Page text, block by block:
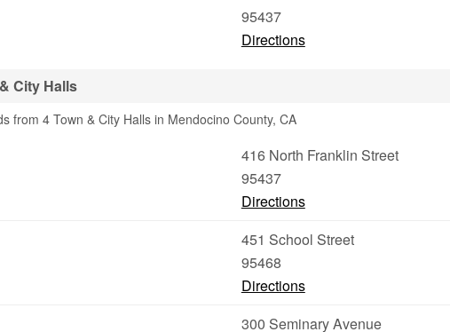
95437
Directions
City Halls
from 4 Town & City Halls in Mendocino County, CA
416 North Franklin Street
95437
Directions
451 School Street
95468
Directions
300 Seminary Avenue